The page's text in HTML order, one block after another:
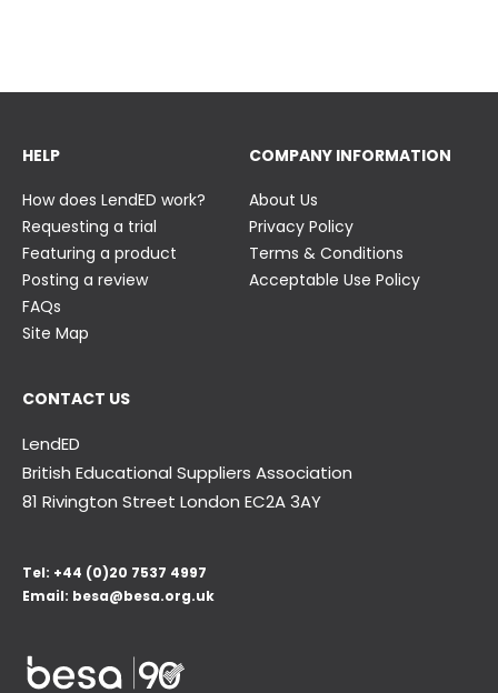
HELP
How does LendED work?
Requesting a trial
Featuring a product
Posting a review
FAQs
Site Map
COMPANY INFORMATION
About Us
Privacy Policy
Terms & Conditions
Acceptable Use Policy
CONTACT US
LendED
British Educational Suppliers Association
81 Rivington Street London EC2A 3AY
Tel: +44 (0)20 7537 4997
Email: besa@besa.org.uk